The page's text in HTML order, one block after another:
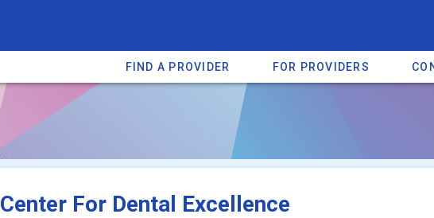
FIND A PROVIDER FOR PROVIDERS
You're viewing a listing on SpectrumHeart — a free autism provider
Center For Dental Excellence